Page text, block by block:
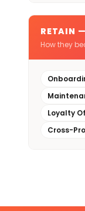
RETAIN
How they
Loyalty
Cross-